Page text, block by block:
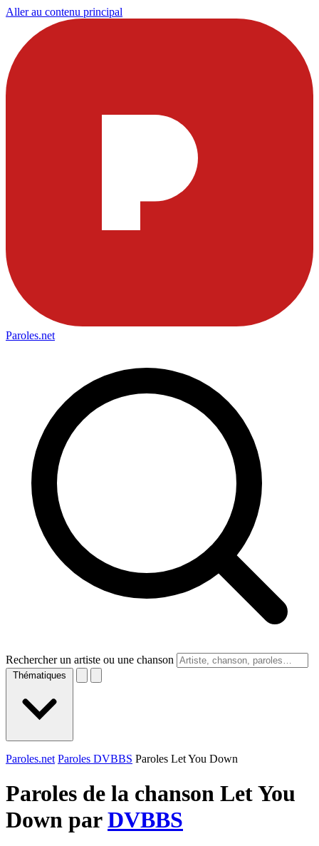
Aller au contenu principal
Paroles.net
Rechercher un artiste ou une chanson
Thématiques
Paroles.net Paroles DVBBS Paroles Let You Down
Paroles de la chanson Let You
Down parDVBBS